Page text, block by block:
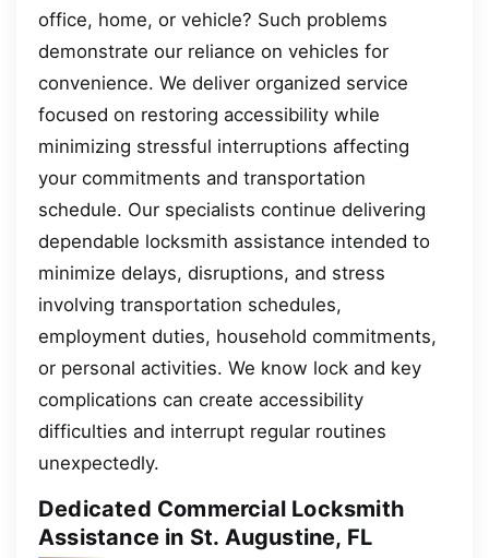
office, home, or vehicle? Such problems
demonstrate our reliance on vehicles for
convenience. We deliver organized service
focused on restoring accessibility while
minimizing stressful interruptions affecting
your commitments and transportation
schedule. Our specialists continue delivering
dependable locksmith assistance intended to
minimize delays, disruptions, and stress
involving transportation schedules,
employment duties, household commitments,
or personal activities. We know lock and key
complications can create accessibility
difficulties and interrupt regular routines
unexpectedly.
Dedicated Commercial Locksmith
Assistance in St. Augustine, FL